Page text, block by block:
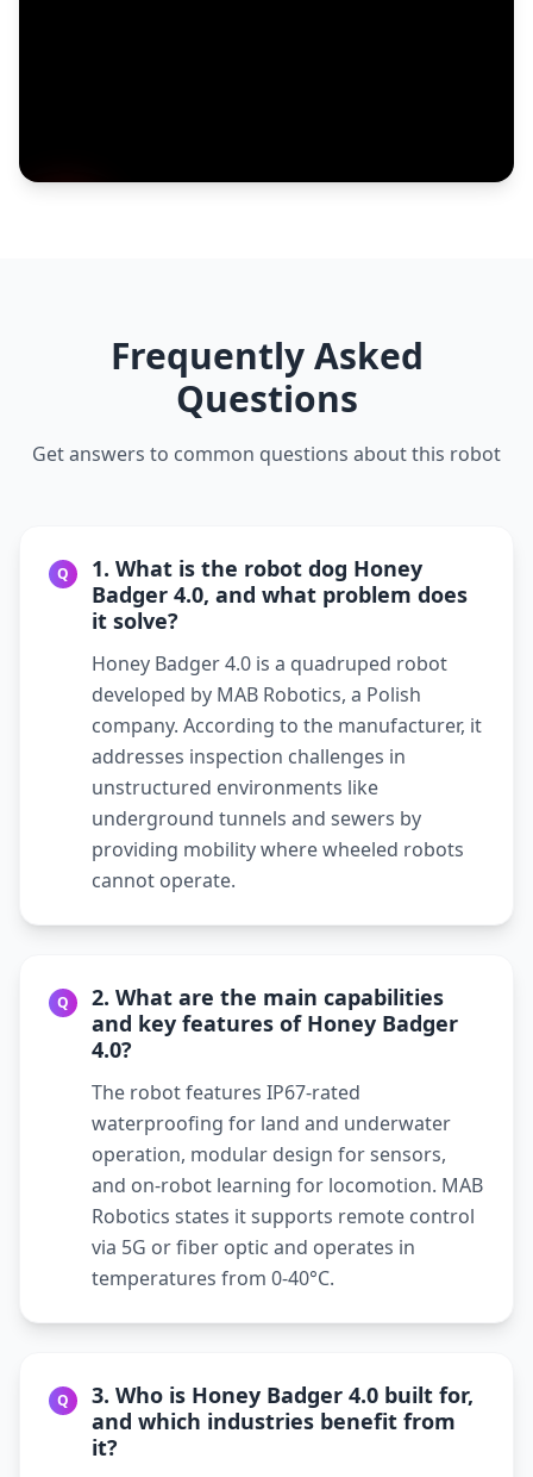
Frequently Asked
Questions
Get answers to common questions about this robot
Q
1. What is the robot dog Honey
Badger 4.0, and what problem does
it solve?
Honey Badger 4.0 is a quadruped robot
developed by MAB Robotics, a Polish
company. According to the manufacturer, it
addresses inspection challenges in
unstructured environments like
underground tunnels and sewers by
providing mobility where wheeled robots
cannot operate.
Q
2. What are the main capabilities
and key features of Honey Badger
4.0?
The robot features IP67-rated
waterproofing for land and underwater
operation, modular design for sensors,
and on-robot learning for locomotion. MAB
Robotics states it supports remote control
via 5G or fiber optic and operates in
temperatures from 0-40°C.
Q
3. Who is Honey Badger 4.0 built for,
and which industries benefit from
it?